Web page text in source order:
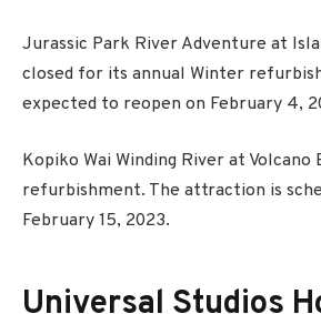
Jurassic Park River Adventure at
closed for its annual Winter
expected to reopen on February 4,
Kopiko Wai Winding River at Volcano
refurbishment. The attraction is
February 15, 2023.
Universal Studios